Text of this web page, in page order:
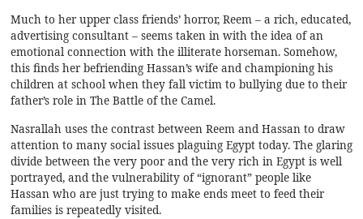
Much to her upper class friends’ horror, Reem – a rich, educated,
advertising consultant – seems taken in with the idea of an
emotional connection with the illiterate horseman. Somehow,
this finds her befriending Hassan’s wife and championing his
children at school when they fall victim to bullying due to their
father’s role in The Battle of the Camel.
Nasrallah uses the contrast between Reem and Hassan to draw
attention to many social issues plaguing Egypt today. The glaring
divide between the very poor and the very rich in Egypt is well
portrayed, and the vulnerability of “ignorant” people like
Hassan who are just trying to make ends meet to feed their
families is repeatedly visited.